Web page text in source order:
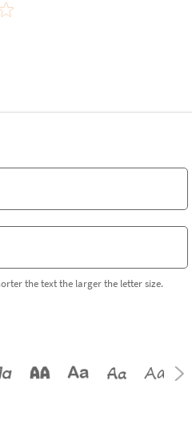
the text the larger the letter size.